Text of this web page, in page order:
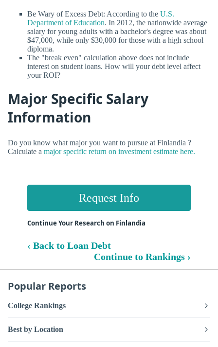
Be Wary of Excess Debt: According to the U.S.
Department of Education. In 2012, the nationwide average
salary for young adults with a bachelor's degree was about
$47,000, while only $30,000 for those with a high school
diploma.
The "break even" calculation above does not include
interest on student loans. How will your debt level affect
your ROI?
Major Specific Salary
Information
Do you know what major you want to pursue at Finlandia ?
Calculate a major specific return on investment estimate here.
Request Info
Continue Your Research on Finlandia
‹ Back to Loan Debt
Continue to Rankings ›
Popular Reports
College Rankings
Best by Location